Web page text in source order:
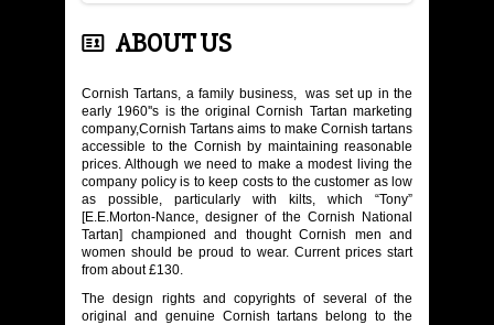
ABOUT US
Cornish Tartans, a family business, was set up in the
early 1960''s is the original Cornish Tartan marketing
company,Cornish Tartans aims to make Cornish tartans
accessible to the Cornish by maintaining reasonable
prices. Although we need to make a modest living the
company policy is to keep costs to the customer as low
as possible, particularly with kilts, which “Tony”
[E.E.Morton-Nance, designer of the Cornish National
Tartan] championed and thought Cornish men and
women should be proud to wear. Current prices start
from about £130.
The design rights and copyrights of several of the
original and genuine Cornish tartans belong to the